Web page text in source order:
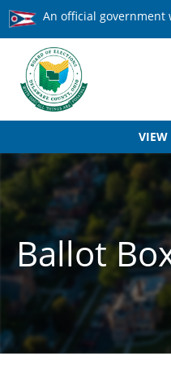
An official government
VIEW
Ballot